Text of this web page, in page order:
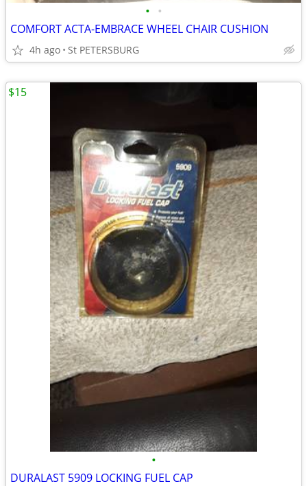
• •
COMFORT ACTA-EMBRACE WHEEL CHAIR CUSHION
4h ago St PETERSBURG
•
DURALAST 5909 LOCKING FUEL CAP
$15